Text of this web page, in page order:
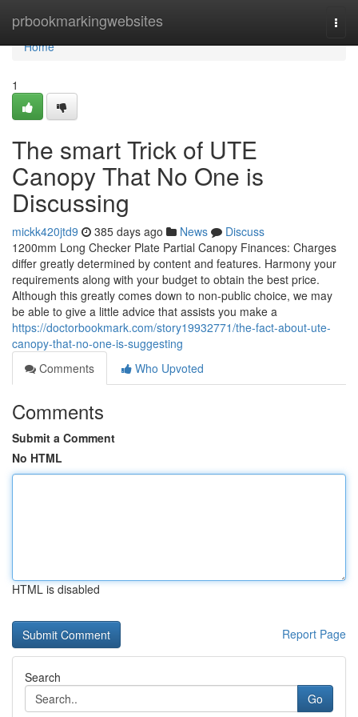
prbookmarkingwebsites
Home
Home
1
The smart Trick of UTE
Canopy That No One is
Discussing
mickk420jtd9 385 days ago News
Discuss
1200mm Long Checker Plate Partial Canopy Finances: Charges
differ greatly determined by content and features. Harmony your
requirements along with your budget to obtain the best price.
Although this greatly comes down to non-public choice, we may
be able to give a little advice that assists you make a
https://doctorbookmark.com/story19932771/the-fact-about-ute-
canopy-that-no-one-is-suggesting
Comments
Who Upvoted
Comments
Submit a Comment
No HTML
HTML is disabled
Report Page
Search
Go